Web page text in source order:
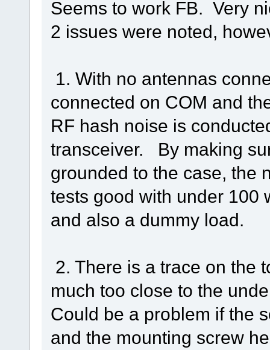
Seems to work FB. Very
2 issues were noted,
1. With no antennas
connected on COM and
RF hash noise is
transceiver. By making
grounded to the case, the
tests good with under 100
and also a dummy load.
2. There is a trace on the
much too close to the
Could be a problem if the
and the mounting screw